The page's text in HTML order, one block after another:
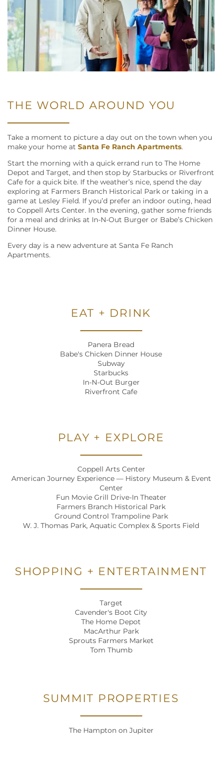
HOME
FLOOR PLANS
THE WORLD AROUND YOU
Take a moment to picture a day out on the town when you
make your home at Santa Fe Ranch Apartments.
Start the morning with a quick errand run to The Home
Depot and Target, and then stop by Starbucks or Riverfront
Cafe for a quick bite. If the weather’s nice, spend the day
exploring at Farmers Branch Historical Park or taking in a
game at Lesley Field. If you’d prefer an indoor outing, head
to Coppell Arts Center. In the evening, gather some friends
for a meal and drinks at In-N-Out Burger or Babe’s Chicken
Dinner House.
Every day is a new adventure at Santa Fe Ranch
Apartments.
EAT + DRINK
Panera Bread
Babe's Chicken Dinner House
Subway
Starbucks
In-N-Out Burger
Riverfront Cafe
PLAY + EXPLORE
Coppell Arts Center
American Journey Experience — History Museum & Event
Center
Fun Movie Grill Drive-In Theater
Farmers Branch Historical Park
Ground Control Trampoline Park
W. J. Thomas Park, Aquatic Complex & Sports Field
SHOPPING + ENTERTAINMENT
Target
Cavender's Boot City
The Home Depot
MacArthur Park
Sprouts Farmers Market
Tom Thumb
SUMMIT PROPERTIES
The Hampton on Jupiter